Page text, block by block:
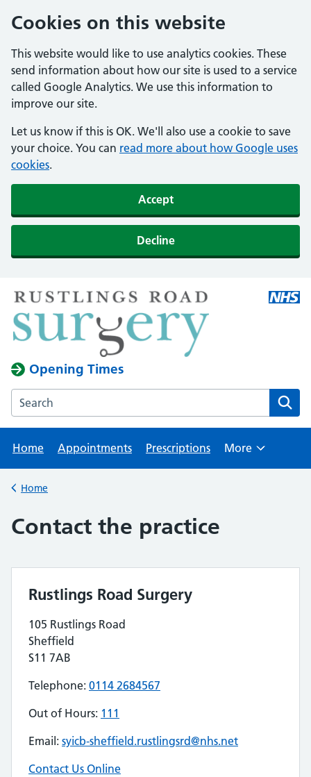
Cookies on this website
This website would like to use analytics cookies. These
send information about how our site is used to a service
called Google Analytics. We use this information to
improve our site.
Let us know if this is OK. We'll also use a cookie to save
your choice. You can read more about how Google uses
cookies.
Accept
Decline
Opening Times
Search the Rustlings Road Surgery website
Home Appointments Prescriptions More
Back to
Home
Contact the practice
Rustlings Road Surgery
105 Rustlings Road
Sheffield
S11 7AB
Telephone: 0114 2684567
Out of Hours: 111
Email: syicb-sheffield.rustlingsrd@nhs.net
Contact Us Online